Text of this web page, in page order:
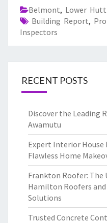
Belmont, Lower Hutt
Building Report,
Inspectors
RECENT POSTS
Discover the Leading
Awamutu
Expert Interior House
Flawless Home
Frankton Roofer: The
Hamilton Roofers
Solutions
Trusted Concrete